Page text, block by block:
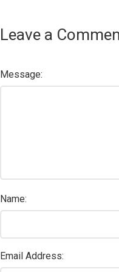
Leave a
Message:
Name:
Email Address: